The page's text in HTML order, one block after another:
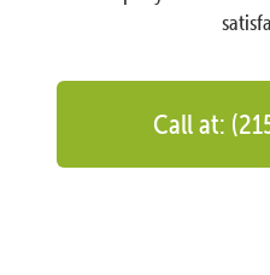
Call at: